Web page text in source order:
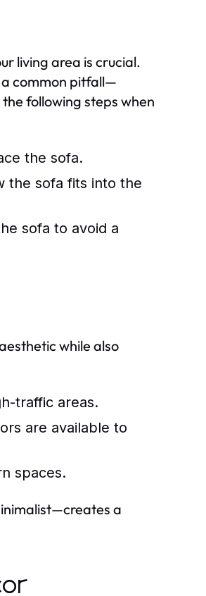
living area is crucial.
a common pitfall—
following steps when
the sofa.
the sofa fits into the
sofa to avoid a
while also
traffic areas.
are available to
spaces.
a